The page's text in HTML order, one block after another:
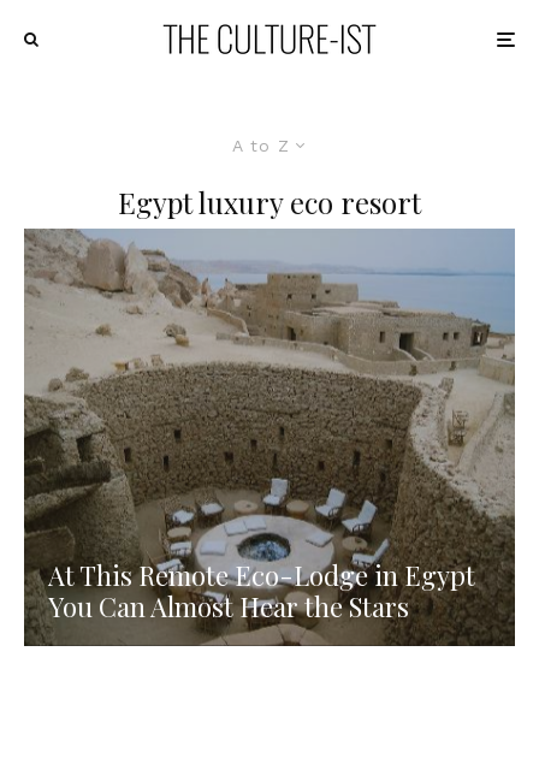
A to Z
Egypt luxury eco resort
At This Remote Eco-Lodge in Egypt
You Can Almost Hear the Stars